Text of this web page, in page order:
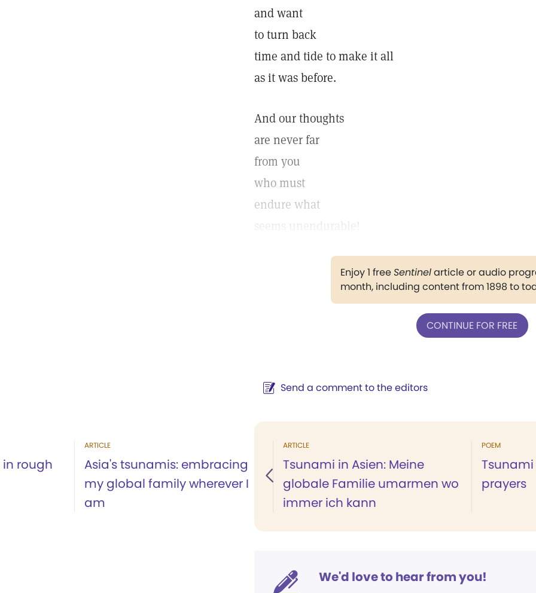
and want
to turn back
time and tide to make it all
as it was before.
And our thoughts
are never far
from you
who must
endure what
seems unendurable!
Enjoy 1 freeSentinelarticle or audio
month, including content from 1898 to
CONTINUE FOR FREE
Send a comment to the editors
rough
ARTICLE
Asia's tsunamis: embracing
my global family wherever I
am
ARTICLE
Tsunami in Asien: Meine
globale Familie umarmen wo
immer ich kann
POEM
prayers
We'd love to hear from you!